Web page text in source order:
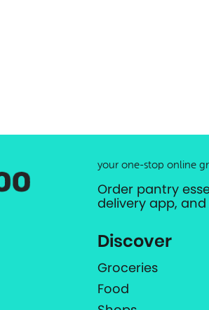
your one-stop online
Order pantry
delivery app,
Discover
Groceries
Food